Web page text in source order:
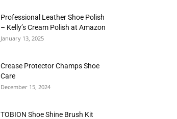
Professional Leather Shoe Polish
– Kelly’s Cream Polish at Amazon
January 13, 2025
Crease Protector Champs Shoe
Care
December 15, 2024
TOBION Shoe Shine Brush Kit